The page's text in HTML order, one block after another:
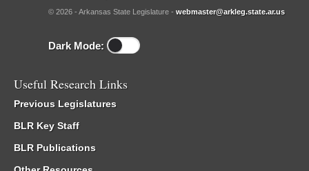
© 2026 - Arkansas State Legislature - webmaster@arkleg.state.ar.us
Dark Mode:
Useful Research Links
Previous Legislatures
BLR Key Staff
BLR Publications